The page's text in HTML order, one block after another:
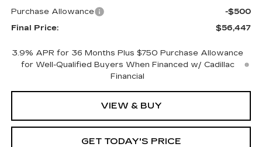
Purchase Allowance
-$500
Final Price:
$56,447
3.9% APR for 36 Months Plus $750 Purchase Allowance
for Well-Qualified Buyers When Financed w/ Cadillac
Financial
VIEW & BUY
GET TODAY'S PRICE